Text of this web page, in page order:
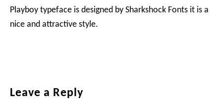
Playboy typeface is designed by Sharkshock Fonts it is a
nice and attractive style.
Reader
Leave a Reply